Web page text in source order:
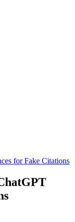
for Fake Citations